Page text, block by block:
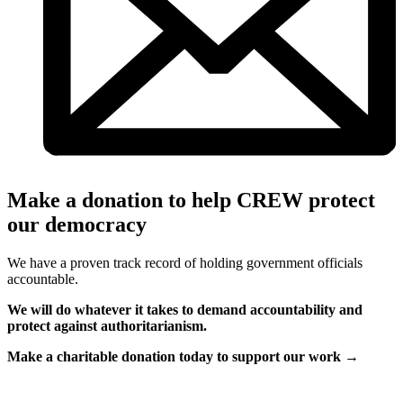
Make a donation to help CREW protect
our democracy
We have a proven track record of holding government officials
accountable.
We will do whatever it takes to demand accountability and
protect against authoritarianism.
Make a charitable donation today to support our work →